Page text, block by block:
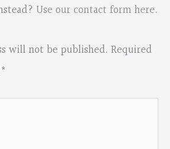
Use our contact form here.
will not be published. Required
*